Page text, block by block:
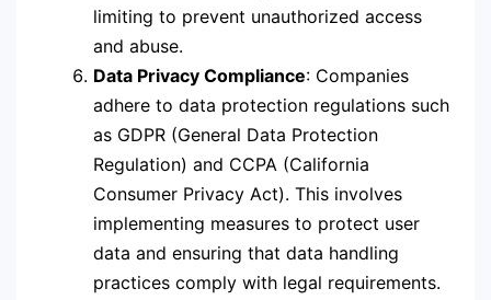
limiting to prevent unauthorized access
and abuse.
Data Privacy Compliance: Companies
adhere to data protection regulations such
as GDPR (General Data Protection
Regulation) and CCPA (California
Consumer Privacy Act). This involves
implementing measures to protect user
data and ensuring that data handling
practices comply with legal requirements.